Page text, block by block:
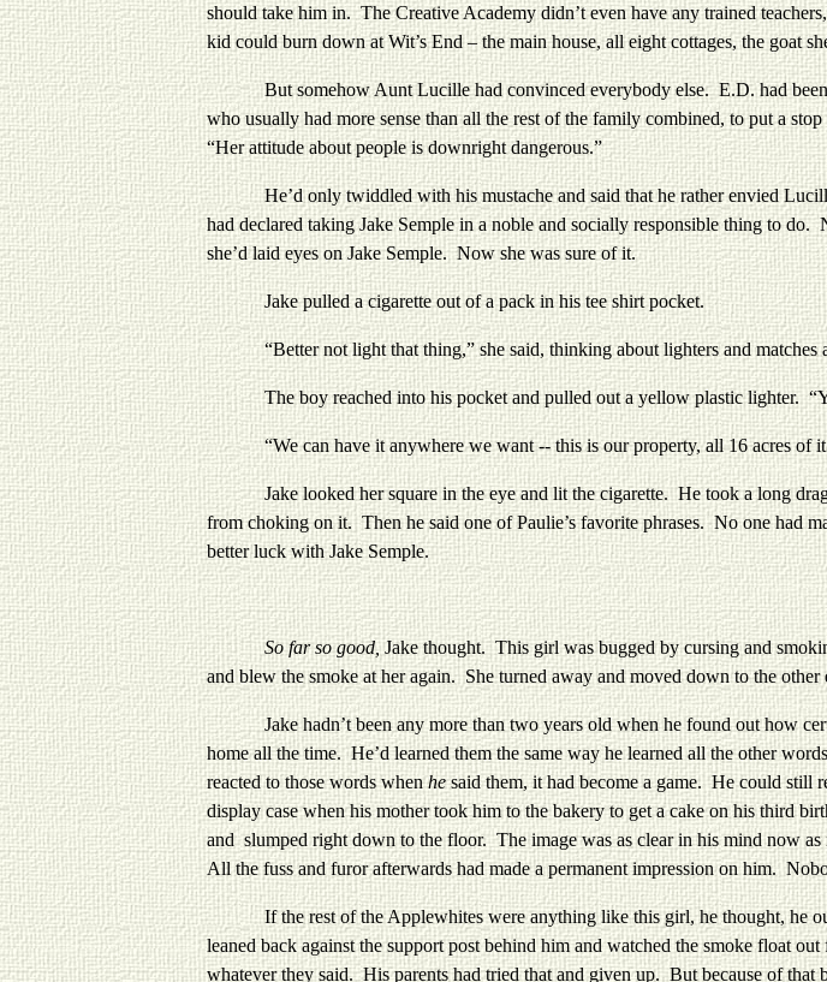
should take him in. The Creative Academy didn’t even have any trained
kid could burn down at Wit’s End – the main house, all eight cottages, the goat
But somehow Aunt Lucille had convinced everybody else. E.D. had been
who usually had more sense than all the rest of the family combined, to put a
“Her attitude about people is downright dangerous.”
He’d only twiddled with his mustache and said that he rather envied
had declared taking Jake Semple in a noble and socially responsible thing to
she’d laid eyes on Jake Semple. Now she was sure of it.
Jake pulled a cigarette out of a pack in his tee shirt pocket.
“Better not light that thing,” she said, thinking about lighters and matches
The boy reached into his pocket and pulled out a yellow plastic lighter.
“We can have it anywhere we want -- this is our property, all 16 acres of
Jake looked her square in the eye and lit the cigarette. He took a long drag
from choking on it. Then he said one of Paulie’s favorite phrases. No one had
better luck with Jake Semple.
So far so good,Jake thought. This girl was bugged by cursing and
and blew the smoke at her again. She turned away and moved down to the
Jake hadn’t been any more than two years old when he found out how
home all the time. He’d learned them the same way he learned all the other
reacted to those words whenhesaid them, it had become a game. He could still
display case when his mother took him to the bakery to get a cake on his third
and slumped right down to the floor. The image was as clear in his mind now
All the fuss and furor afterwards had made a permanent impression on him.
If the rest of the Applewhites were anything like this girl, he thought, he
leaned back against the support post behind him and watched the smoke float
whatever they said. His parents had tried that and given up. But because of that